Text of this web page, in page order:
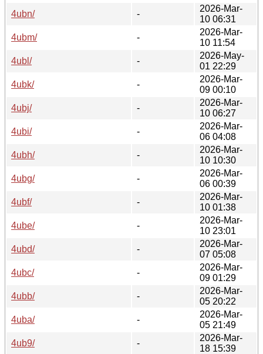
4ubn/
-
2026-Mar-
10 06:31
4ubm/
-
2026-Mar-
10 11:54
4ubl/
-
2026-May-
01 22:29
4ubk/
-
2026-Mar-
09 00:10
4ubj/
-
2026-Mar-
10 06:27
4ubi/
-
2026-Mar-
06 04:08
4ubh/
-
2026-Mar-
10 10:30
4ubg/
-
2026-Mar-
06 00:39
4ubf/
-
2026-Mar-
10 01:38
4ube/
-
2026-Mar-
10 23:01
4ubd/
-
2026-Mar-
07 05:08
4ubc/
-
2026-Mar-
09 01:29
4ubb/
-
2026-Mar-
05 20:22
4uba/
-
2026-Mar-
05 21:49
4ub9/
-
2026-Mar-
18 15:39